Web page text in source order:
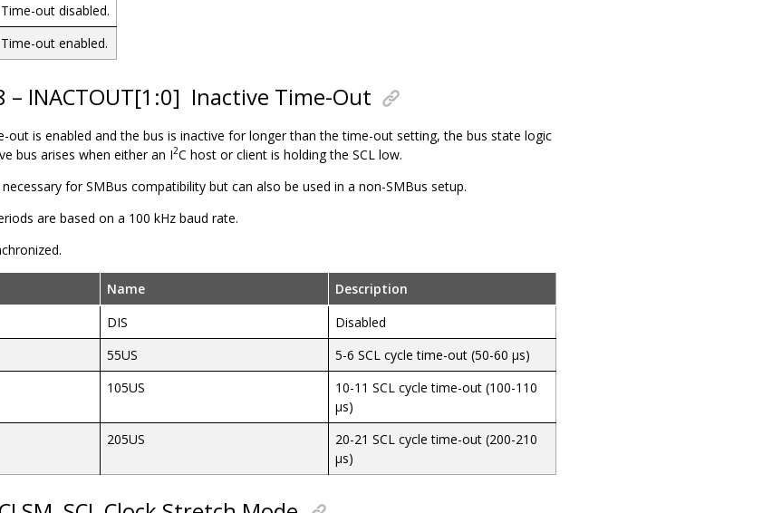
Time-out disabled.
Time-out enabled.
– INACTOUT[1:0] Inactive Time-Out
out is enabled and the bus is inactive for longer than the time-out setting, the bus state logic
bus arises when either an I2C host orclient is holding the SCL low.
for SMBus compatibility but can also be used in a non-SMBus setup.
are based on a 100 kHz baud rate.
Name
Description
DIS
Disabled
55US
5-6 SCL cycle time-out (50-60 µs)
105US
10-11 SCL cycle time-out (100-110
µs)
205US
20-21 SCL cycle time-out (200-210
µs)